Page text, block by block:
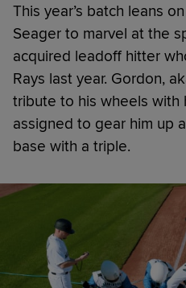
This year’s batch leans
Seager to marvel at the
acquired leadoff hitter
Rays last year. Gordon,
tribute to his wheels with
assigned to gear him up
base with a triple.